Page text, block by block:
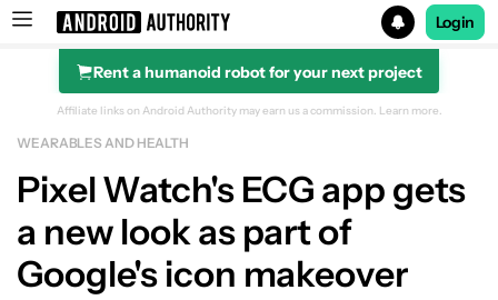
Search results for
Login
Rent a humanoid robot for your next project
Affiliate links on Android Authority may earn us a commission. Learn more.
WEARABLES AND HEALTH
Pixel Watch's ECG app gets
a new look as part of
Google's icon makeover